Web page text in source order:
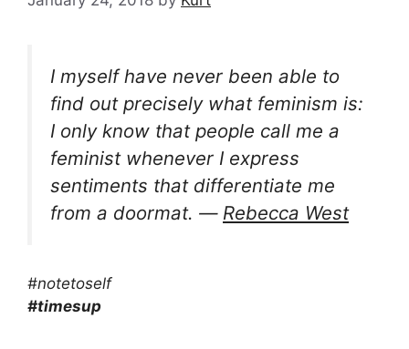
I myself have never been able to
find out precisely what feminism is:
I only know that people call me a
feminist whenever I express
sentiments that differentiate me
from a doormat. ― Rebecca West
#notetoself
#timesup